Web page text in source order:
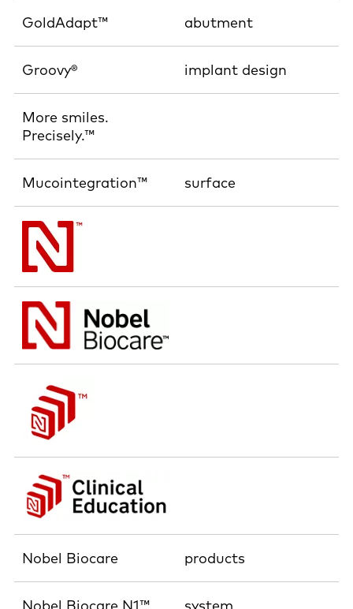
GoldAdapt™ abutment
Groovy® implant design
More smiles.
Precisely.™
Mucointegration™ surface
Nobel Biocare products